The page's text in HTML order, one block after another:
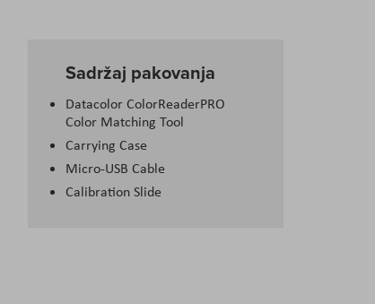
Sadržaj pakovanja
Datacolor ColorReaderPRO
Color Matching Tool
Carrying Case
Micro-USB Cable
Calibration Slide